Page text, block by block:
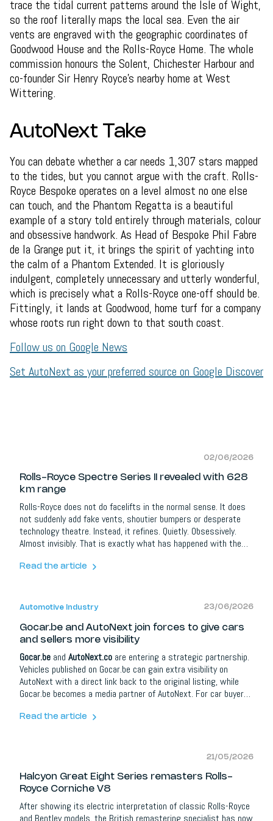
trace the tidal current patterns around the Isle of Wight,
so the roof literally maps the local sea. Even the air
vents are engraved with the geographic coordinates of
Goodwood House and the Rolls-Royce Home. The whole
commission honours the Solent, Chichester Harbour and
co-founder Sir Henry Royce's nearby home at West
Wittering.
AutoNext Take
You can debate whether a car needs 1,307 stars mapped
to the tides, but you cannot argue with the craft. Rolls-
Royce Bespoke operates on a level almost no one else
can touch, and the Phantom Regatta is a beautiful
example of a story told entirely through materials, colour
and obsessive handwork. As Head of Bespoke Phil Fabre
de la Grange put it, it brings the spirit of yachting into
the calm of a Phantom Extended. It is gloriously
indulgent, completely unnecessary and utterly wonderful,
which is precisely what a Rolls-Royce one-off should be.
Fittingly, it lands at Goodwood, home turf for a company
whose roots run right down to that south coast.
Follow us on Google News
Set AutoNext as your preferred source on Google Discover
02/06/2026
Rolls-Royce Spectre Series II revealed with 628
km range
Rolls-Royce does not do facelifts in the normal sense. It does
not suddenly add fake vents, shoutier bumpers or desperate
technology theatre. Instead, it refines. Quietly. Obsessively.
Almost invisibly. That is exactly what has happened with the
more range, more torque, shorter charging times, a richer
Read the article
Automotive Industry 23/06/2026
Gocar.be and AutoNext join forces to give cars
and sellers more visibility
Gocar.be and AutoNext.co are entering a strategic partnership.
Vehicles published on Gocar.be can gain extra visibility on
AutoNext with a direct link back to the original listing, while
Gocar.be becomes a media partner of AutoNext. For car buyers
brands and automotive partners it opens up extra opportunities
Read the article
21/05/2026
Halcyon Great Eight Series remasters Rolls-
Royce Corniche V8
After showing its electric interpretation of classic Rolls-Royce
and Bentley models, the British remastering specialist has now